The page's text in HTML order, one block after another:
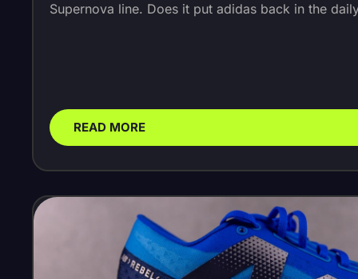
Supernova line. Does it put adidas back in the
READ MORE